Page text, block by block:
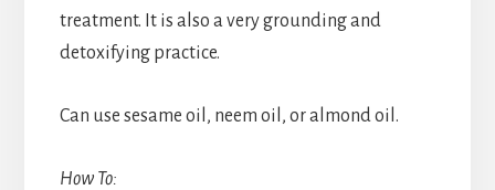
treatment. It is also a very grounding and
detoxifying practice.
Can use sesame oil, neem oil, or almond oil.
How To: